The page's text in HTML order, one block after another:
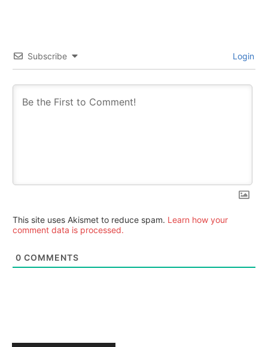
Subscribe Login
This site uses Akismet to reduce spam. Learn how your
comment data is processed.
0 COMMENTS